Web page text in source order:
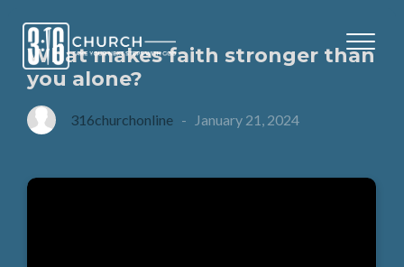
What makes faith stronger than
you alone?
316churchonline - January 21, 2024